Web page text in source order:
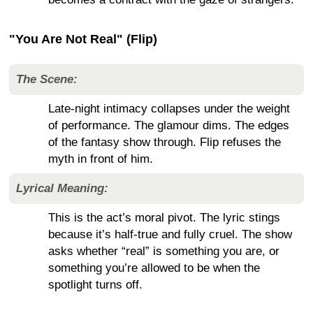
"You Are Not Real" (Flip)
The Scene:
Late-night intimacy collapses under the weight
of performance. The glamour dims. The edges
of the fantasy show through. Flip refuses the
myth in front of him.
Lyrical Meaning:
This is the act’s moral pivot. The lyric stings
because it’s half-true and fully cruel. The show
asks whether “real” is something you are, or
something you’re allowed to be when the
spotlight turns off.